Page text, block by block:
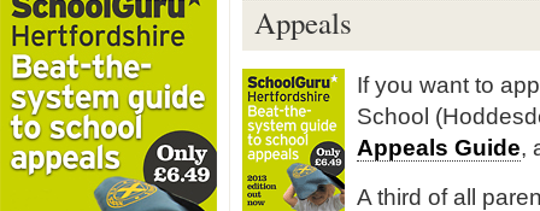
Appeals
If you want to
School
Appeals Guide,
A third of all